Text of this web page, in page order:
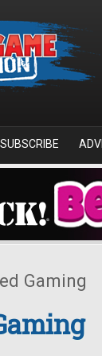
SUBSCRIBE
Gaming